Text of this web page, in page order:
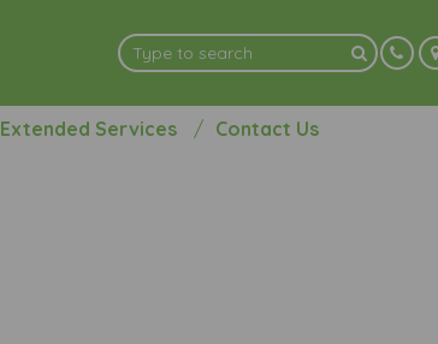
Extended Services Contact Us